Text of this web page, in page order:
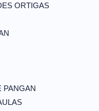
ORTIGAS
PANGAN